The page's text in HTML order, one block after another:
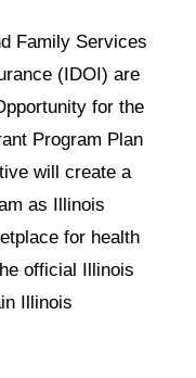
Family Services
(IDOI) are
for the
Program Plan
will create a
as Illinois
for health
official Illinois
Illinois